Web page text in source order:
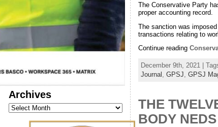
Archives
Archives
The Conservative Party
proper accounting record.
The sanction was
transactions relating to
Continue reading
December 9th, 2021 |
Journal , GPSJ, GPSJ
THE
BODY NEDS